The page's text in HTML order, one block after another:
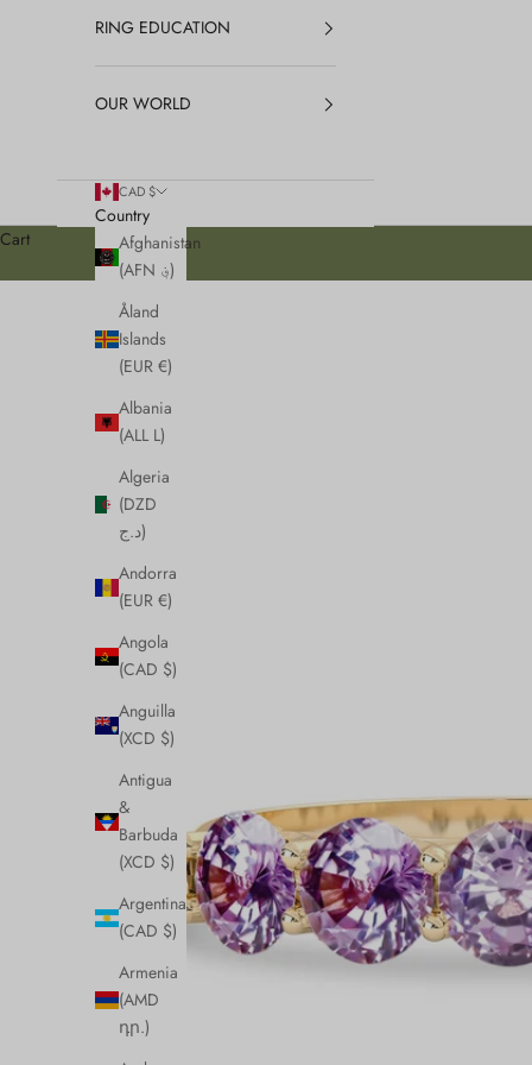
RING EDUCATION
OUR WORLD
CAD $
Country
Afghanistan
(AFN ؋)
Åland
Islands
(EUR €)
Albania
(ALL L)
Algeria
(DZD
د.ج)
Andorra
(EUR €)
Angola
(CAD $)
Anguilla
(XCD $)
Antigua
&
Barbuda
(XCD $)
Argentina
(CAD $)
Armenia
(AMD
դր.)
Cart